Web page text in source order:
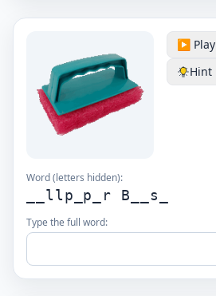
▶️ Play
Hint
Word (letters hidden):
__llp_p_r B__s_
Type the full word: